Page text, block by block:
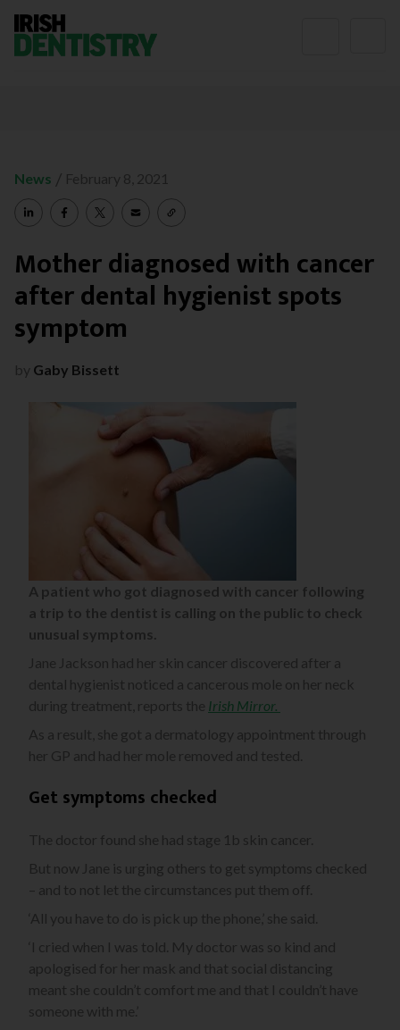
News / February 8, 2021
Mother diagnosed with cancer
after dental hygienist spots
symptom
by Gaby Bissett
A patient who got diagnosed with cancer following
a trip to the dentist is calling on the public to check
unusual symptoms.
Jane Jackson had her skin cancer discovered after a
dental hygienist noticed a cancerous mole on her neck
during treatment, reports the Irish Mirror.
As a result, she got a dermatology appointment through
her GP and had her mole removed and tested.
Get symptoms checked
The doctor found she had stage 1b skin cancer.
But now Jane is urging others to get symptoms checked
– and to not let the circumstances put them off.
‘All you have to do is pick up the phone,’ she said.
‘I cried when I was told. My doctor was so kind and
apologised for her mask and that social distancing
meant she couldn’t comfort me and that I couldn’t have
someone with me.’